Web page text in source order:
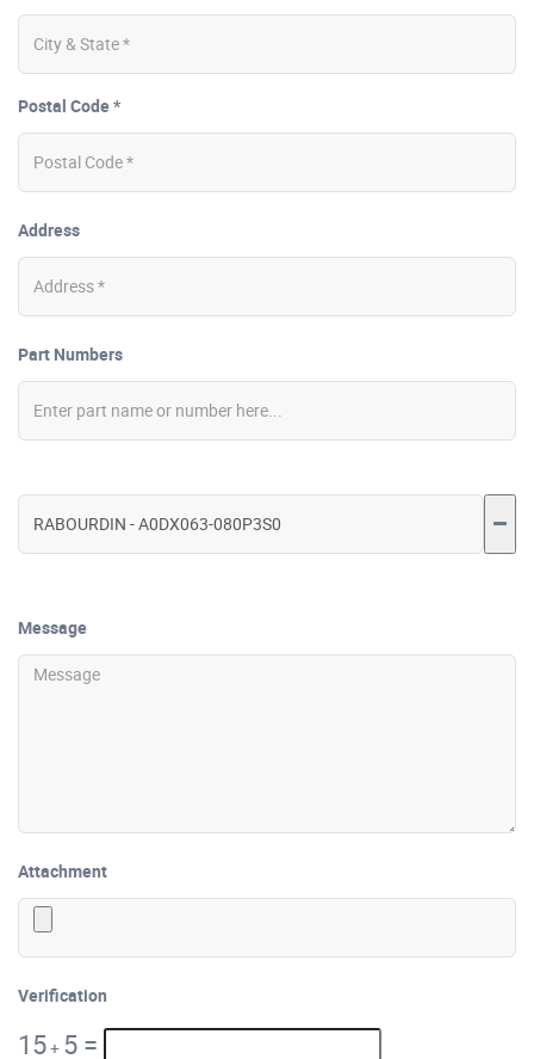
Postal Code *
Address
Part Numbers
Message
Attachment
Verification
15+ 5 =